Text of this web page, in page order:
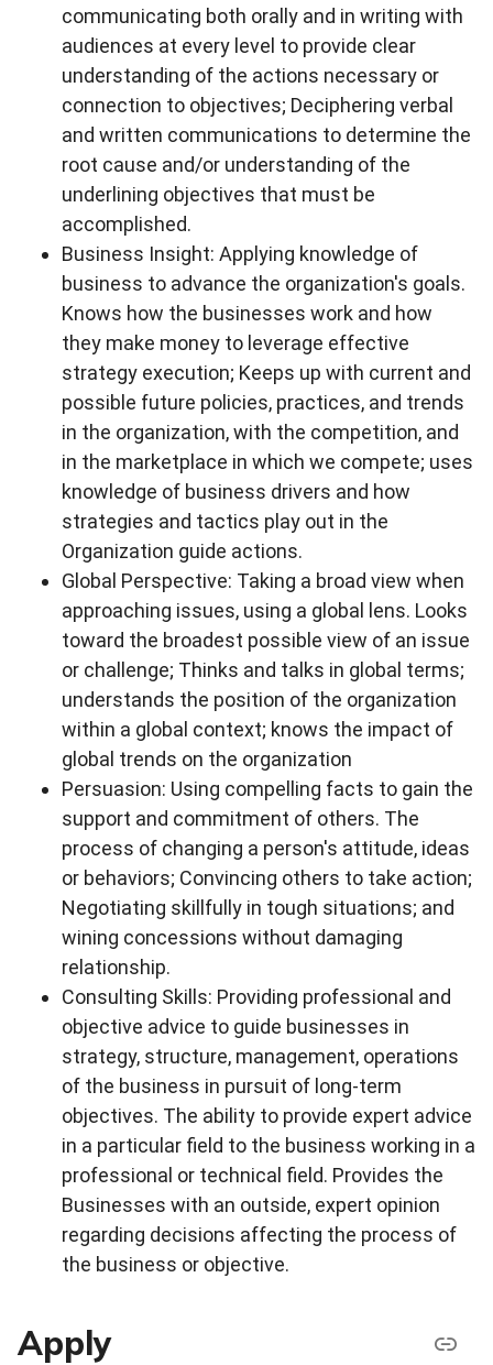
communicating both orally and in writing with
audiences at every level to provide clear
understanding of the actions necessary or
connection to objectives; Deciphering verbal
and written communications to determine the
root cause and/or understanding of the
underlining objectives that must be
accomplished.
Business Insight: Applying knowledge of
business to advance the organization's goals.
Knows how the businesses work and how
they make money to leverage effective
strategy execution; Keeps up with current and
possible future policies, practices, and trends
in the organization, with the competition, and
in the marketplace in which we compete; uses
knowledge of business drivers and how
strategies and tactics play out in the
Organization guide actions.
Global Perspective: Taking a broad view when
approaching issues, using a global lens. Looks
toward the broadest possible view of an issue
or challenge; Thinks and talks in global terms;
understands the position of the organization
within a global context; knows the impact of
global trends on the organization
Persuasion: Using compelling facts to gain the
support and commitment of others. The
process of changing a person's attitude, ideas
or behaviors; Convincing others to take action;
Negotiating skillfully in tough situations; and
wining concessions without damaging
relationship.
Consulting Skills: Providing professional and
objective advice to guide businesses in
strategy, structure, management, operations
of the business in pursuit of long-term
objectives. The ability to provide expert advice
in a particular field to the business working in a
professional or technical field. Provides the
Businesses with an outside, expert opinion
regarding decisions affecting the process of
the business or objective.
Apply